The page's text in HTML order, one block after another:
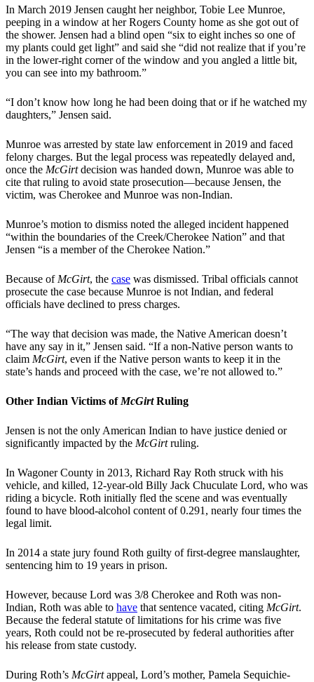
In March 2019 Jensen caught her neighbor, Tobie Lee Munroe,
peeping in a window at her Rogers County home as she got out of
the shower. Jensen had a blind open “six to eight inches so one of
my plants could get light” and said she “did not realize that if you’re
in the lower-right corner of the window and you angled a little bit,
you can see into my bathroom.”
“I don’t know how long he had been doing that or if he watched my
daughters,” Jensen said.
Munroe was arrested by state law enforcement in 2019 and faced
felony charges. But the legal process was repeatedly delayed and,
once the McGirtdecision was handed down, Munroe was able to
cite that ruling to avoid state prosecution—because Jensen, the
victim, was Cherokee and Munroe was non-Indian.
Munroe’s motion to dismiss noted the alleged incident happened
“within the boundaries of the Creek/Cherokee Nation” and that
Jensen “is a member of the Cherokee Nation.”
Because ofMcGirt, the case was dismissed. Tribal officials cannot
prosecute the case because Munroe is not Indian, and federal
officials have declined to press charges.
“The way that decision was made, the Native American doesn’t
have any say in it,” Jensen said. “If a non-Native person wants to
claim McGirt, even if the Native person wants to keep it in the
state’s hands and proceed with the case, we’re not allowed to.”
Other Indian Victims ofMcGirtRuling
Jensen is not the only American Indian to have justice denied or
significantly impacted by the McGirtruling.
In Wagoner County in 2013, Richard Ray Roth struck with his
vehicle, and killed, 12-year-old Billy Jack Chuculate Lord, who was
riding a bicycle. Roth initially fled the scene and was eventually
found to have blood-alcohol content of 0.291, nearly four times the
legal limit.
In 2014 a state jury found Roth guilty of first-degree manslaughter,
sentencing him to 19 years in prison.
However, because Lord was 3/8 Cherokee and Roth was non-
Indian, Roth was able to have that sentence vacated, citing McGirt.
Because the federal statute of limitations for his crime was five
years, Roth could not be re-prosecuted by federal authorities after
his release from state custody.
During Roth’s McGirtappeal, Lord’s mother, Pamela Sequichie-